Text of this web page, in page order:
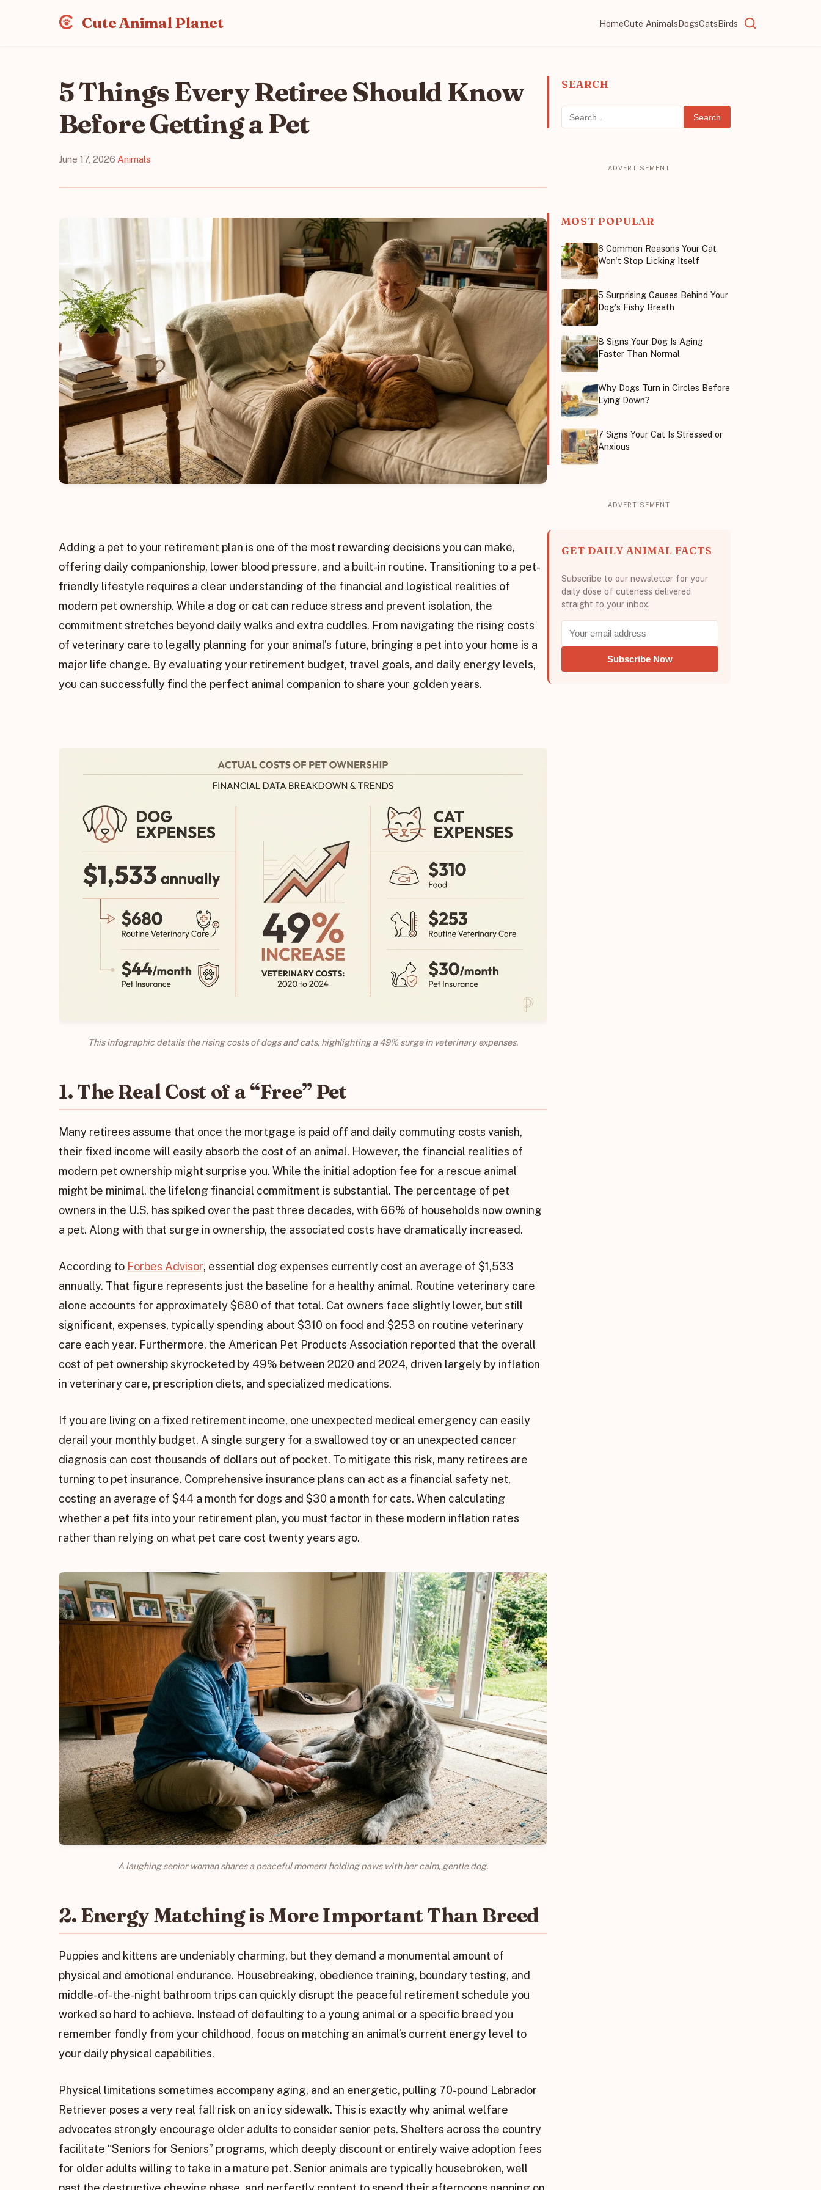
Cute Animal Planet HomeCute AnimalsDogsCatsBirds
5 Things Every Retiree Should Know
Before Getting a Pet
June 17, 2026·Animals
Adding a pet to your retirement plan is one of the most rewarding decisions you can make,
offering daily companionship, lower blood pressure, and a built-in routine. Transitioning to a pet-
friendly lifestyle requires a clear understanding of the financial and logistical realities of
modern pet ownership. While a dog or cat can reduce stress and prevent isolation, the
commitment stretches beyond daily walks and extra cuddles. From navigating the rising costs
of veterinary care to legally planning for your animal’s future, bringing a pet into your home is a
major life change. By evaluating your retirement budget, travel goals, and daily energy levels,
you can successfully find the perfect animal companion to share your golden years.
This infographic details the rising costs of dogs and cats, highlighting a 49% surge in veterinary expenses.
1. The Real Cost of a “Free” Pet
Many retirees assume that once the mortgage is paid off and daily commuting costs vanish,
their fixed income will easily absorb the cost of an animal. However, the financial realities of
modern pet ownership might surprise you. While the initial adoption fee for a rescue animal
might be minimal, the lifelong financial commitment is substantial. The percentage of pet
owners in the U.S. has spiked over the past three decades, with 66% of households now owning
a pet. Along with that surge in ownership, the associated costs have dramatically increased.
According to Forbes Advisor, essential dog expenses currently cost an average of $1,533
annually. That figure represents just the baseline for a healthy animal. Routine veterinary care
alone accounts for approximately $680 of that total. Cat owners face slightly lower, but still
significant, expenses, typically spending about $310 on food and $253 on routine veterinary
care each year. Furthermore, the American Pet Products Association reported that the overall
cost of pet ownership skyrocketed by 49% between 2020 and 2024, driven largely by inflation
in veterinary care, prescription diets, and specialized medications.
If you are living on a fixed retirement income, one unexpected medical emergency can easily
derail your monthly budget. A single surgery for a swallowed toy or an unexpected cancer
diagnosis can cost thousands of dollars out of pocket. To mitigate this risk, many retirees are
turning to pet insurance. Comprehensive insurance plans can act as a financial safety net,
costing an average of $44 a month for dogs and $30 a month for cats. When calculating
whether a pet fits into your retirement plan, you must factor in these modern inflation rates
rather than relying on what pet care cost twenty years ago.
A laughing senior woman shares a peaceful moment holding paws with her calm, gentle dog.
2. Energy Matching is More Important Than Breed
Puppies and kittens are undeniably charming, but they demand a monumental amount of
physical and emotional endurance. Housebreaking, obedience training, boundary testing, and
middle-of-the-night bathroom trips can quickly disrupt the peaceful retirement schedule you
worked so hard to achieve. Instead of defaulting to a young animal or a specific breed you
remember fondly from your childhood, focus on matching an animal’s current energy level to
your daily physical capabilities.
Physical limitations sometimes accompany aging, and an energetic, pulling 70-pound Labrador
Retriever poses a very real fall risk on an icy sidewalk. This is exactly why animal welfare
advocates strongly encourage older adults to consider senior pets. Shelters across the country
facilitate “Seniors for Seniors” programs, which deeply discount or entirely waive adoption fees
for older adults willing to take in a mature pet. Senior animals are typically housebroken, well
SEARCH
Search
MOST POPULAR
6 Common Reasons Your Cat
Won't Stop Licking Itself
5 Surprising Causes Behind Your
Dog's Fishy Breath
8 Signs Your Dog Is Aging
Faster Than Normal
Why Dogs Turn in Circles Before
Lying Down?
7 Signs Your Cat Is Stressed or
Anxious
GET DAILY ANIMAL FACTS
Subscribe to our newsletter for your
daily dose of cuteness delivered
straight to your inbox.
Subscribe Now